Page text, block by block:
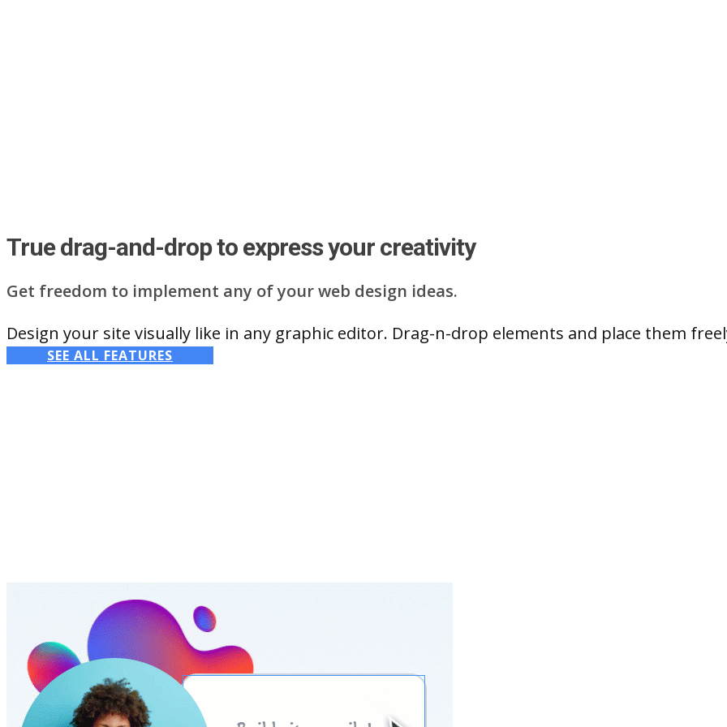
True drag-and-drop to express your creativity
Get freedom to implement any of your web design ideas.
Design your site visually like in any graphic editor. Drag-n-drop elements and place them
SEE ALL FEATURES